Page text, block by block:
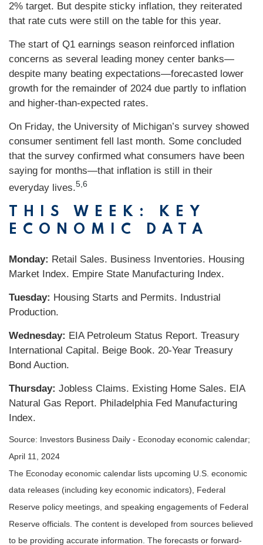
2% target. But despite sticky inflation, they reiterated
that rate cuts were still on the table for this year.
The start of Q1 earnings season reinforced inflation
concerns as several leading money center banks—
despite many beating expectations—forecasted lower
growth for the remainder of 2024 due partly to inflation
and higher-than-expected rates.
On Friday, the University of Michigan’s survey showed
consumer sentiment fell last month. Some concluded
that the survey confirmed what consumers have been
saying for months—that inflation is still in their
everyday lives.5,6
THIS WEEK: KEY
ECONOMIC DATA
Monday: Retail Sales. Business Inventories. Housing
Market Index. Empire State Manufacturing Index.
Tuesday: Housing Starts and Permits. Industrial
Production.
Wednesday: EIA Petroleum Status Report. Treasury
International Capital. Beige Book. 20-Year Treasury
Bond Auction.
Thursday: Jobless Claims. Existing Home Sales. EIA
Natural Gas Report. Philadelphia Fed Manufacturing
Index.
Source: Investors Business Daily - Econoday economic calendar;
April 11, 2024
The Econoday economic calendar lists upcoming U.S. economic
data releases (including key economic indicators), Federal
Reserve policy meetings, and speaking engagements of Federal
Reserve officials. The content is developed from sources believed
to be providing accurate information. The forecasts or forward-